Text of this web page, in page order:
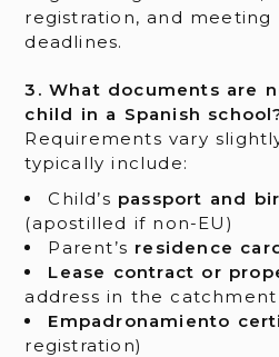
registration, and meeting
deadlines.
3. What documents are
child in a Spanish
Requirements vary
typically include:
Child’s passport and
(apostilled if non-EU)
Parent’s residence
Lease contract or
address in the catchment
Empadronamiento
registration)